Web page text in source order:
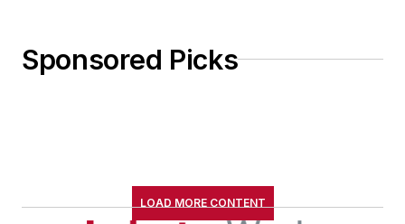
Sponsored Picks
LOAD MORE CONTENT